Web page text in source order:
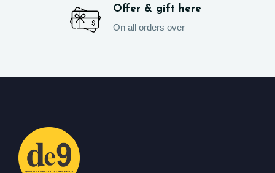
Offer & gift here
On all orders over